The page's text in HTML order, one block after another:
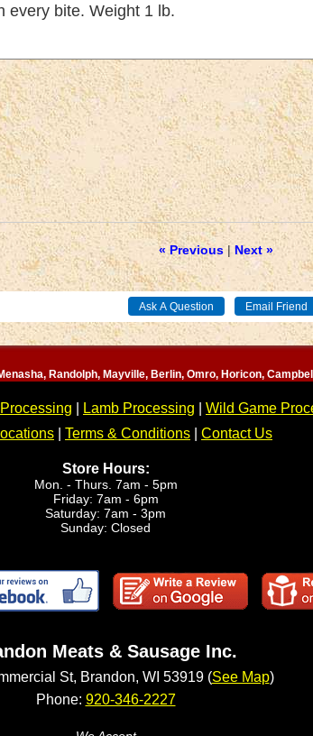
every bite. Weight 1 lb.
« Previous|Next »
Randolph, Mayville, Berlin, Omro, Horicon,
Lamb Processing Wild Game
Terms & Conditions Contact Us
Store Hours:
Mon. - Thurs. 7am - 5pm
Friday: 7am - 6pm
Saturday: 7am - 3pm
Sunday: Closed
Meats & Sausage Inc.
St, Brandon, WI 53919 (See Map)
Phone: 920-346-2227